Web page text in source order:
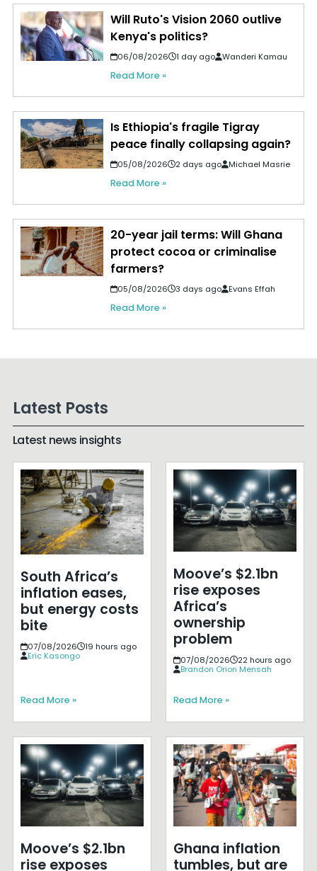
Will Ruto's Vision 2060 outlive
Kenya's politics?
06/08/2026 1 day ago Wanderi Kamau
Read More »
Is Ethiopia's fragile Tigray
peace finally collapsing again?
05/08/2026 2 days ago Michael Masrie
Read More »
20-year jail terms: Will Ghana
protect cocoa or criminalise
farmers?
05/08/2026 3 days ago Evans Effah
Read More »
Latest Posts
Latest news insights
South Africa’s
inflation eases,
but energy costs
bite
07/08/2026
19 hours ago
Eric Kasongo
Read More »
Moove’s $2.1bn
rise exposes
Africa’s
ownership
problem
07/08/2026
22 hours ago
Brandon Orion Mensah
Read More »
Moove’s $2.1bn
rise exposes
Ghana inflation
tumbles, but are